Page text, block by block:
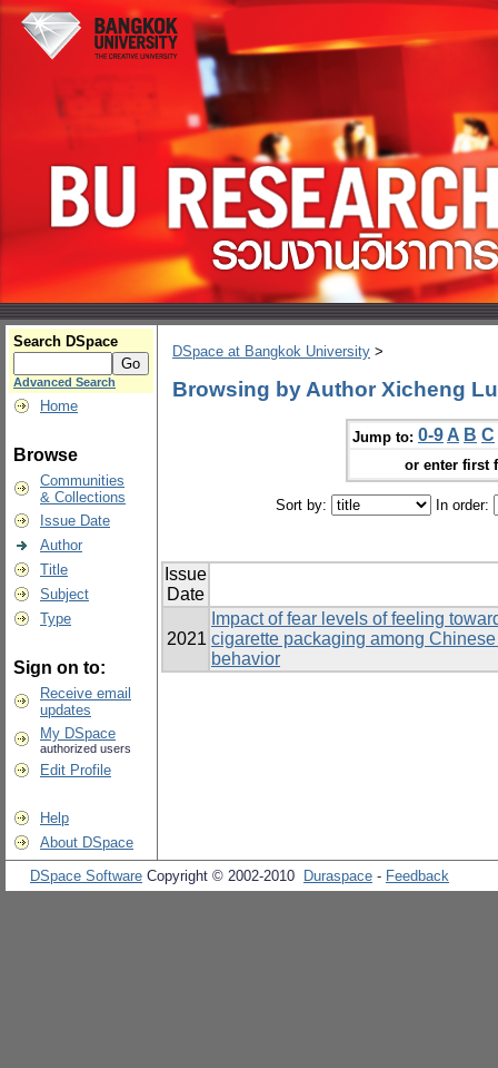
Search DSpace
Advanced Search
Home
Browse
Communities
& Collections
Issue Date
Author
Title
Subject
Type
Sign on to:
Receive email
updates
My DSpace
authorized users
Edit Profile
Help
About DSpace
DSpace at Bangkok University >
Browsing by Author Xicheng Lu
Jump to: 0-9 A B C
or enter first
Sort by: In order:
Issue
Date
2021
Impact of fear levels of feeling
cigarette packaging among
behavior
DSpace Software Copyright © 2002-2010 Duraspace - Feedback